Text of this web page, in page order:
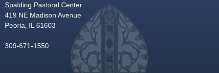
Spalding Pastoral Center
419 NE Madison Avenue
Peoria, IL 61603
309-671-1550